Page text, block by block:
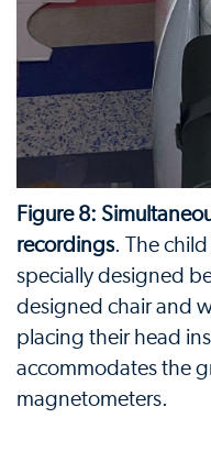
Figure 8:
recordings. The
specially designed
designed chair and
placing their head
accommodates the
magnetometers.